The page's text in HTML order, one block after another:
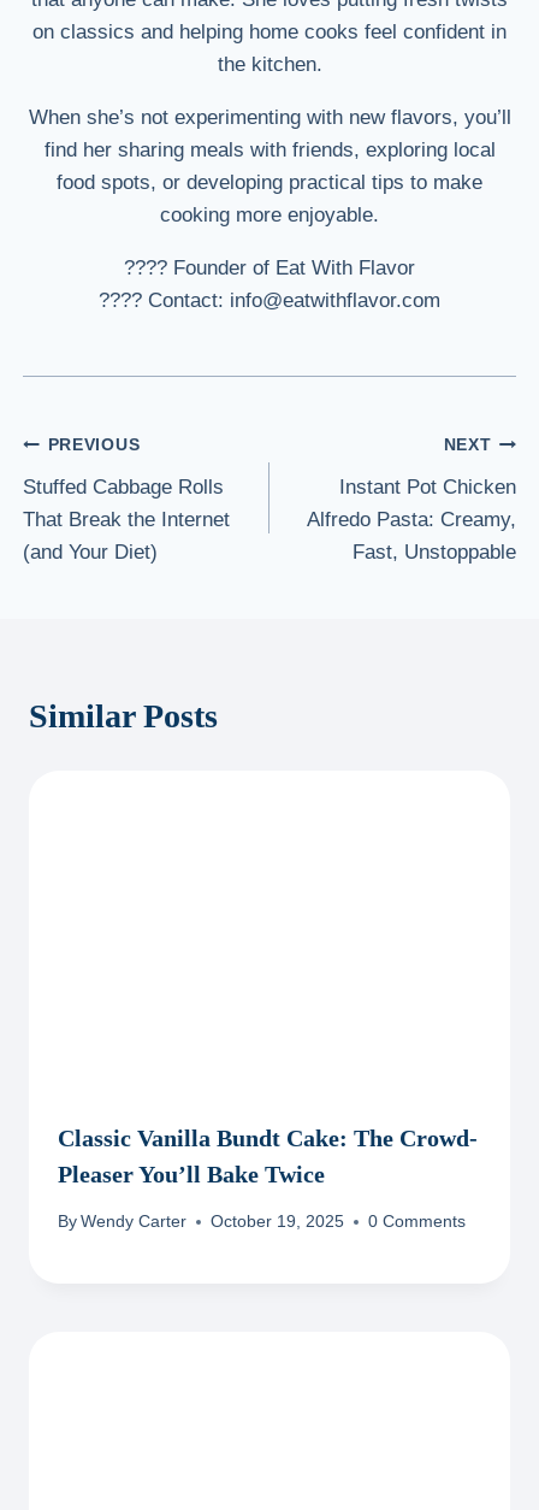
on classics and helping home cooks feel confident in
the kitchen.
When she’s not experimenting with new flavors, you’ll
find her sharing meals with friends, exploring local
food spots, or developing practical tips to make
cooking more enjoyable.
???? Founder of Eat With Flavor
???? Contact: info@eatwithflavor.com
Post
navigation
PREVIOUS
Stuffed Cabbage Rolls
That Break the Internet
(and Your Diet)
NEXT
Instant Pot Chicken
Alfredo Pasta: Creamy,
Fast, Unstoppable
Similar Posts
Classic Vanilla Bundt Cake: The Crowd-
Pleaser You’ll Bake Twice
By Wendy Carter October 19, 2025 0 Comments